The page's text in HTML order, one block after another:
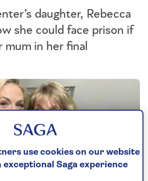
daughter, Rebecca
she could face prison if
in her final
use cookies on our website
exceptional Saga experience